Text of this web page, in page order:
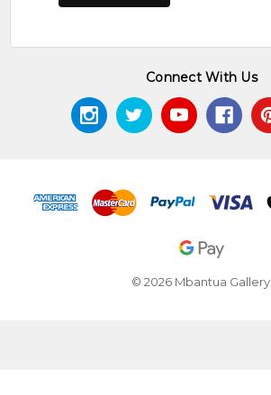
Connect With Us
© 2026 Mbantua Gallery.